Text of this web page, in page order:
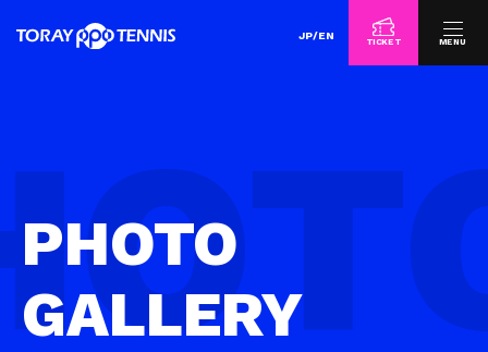
JP/EN
TICKET MENU
PHOTO
GALLERY